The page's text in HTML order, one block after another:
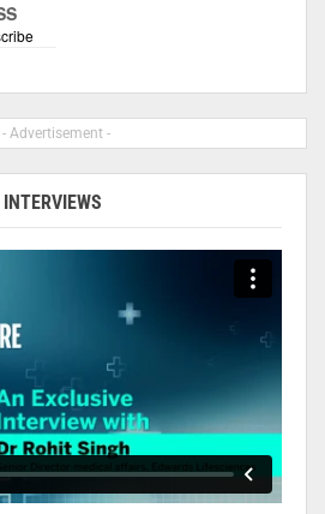
- Advertisement -